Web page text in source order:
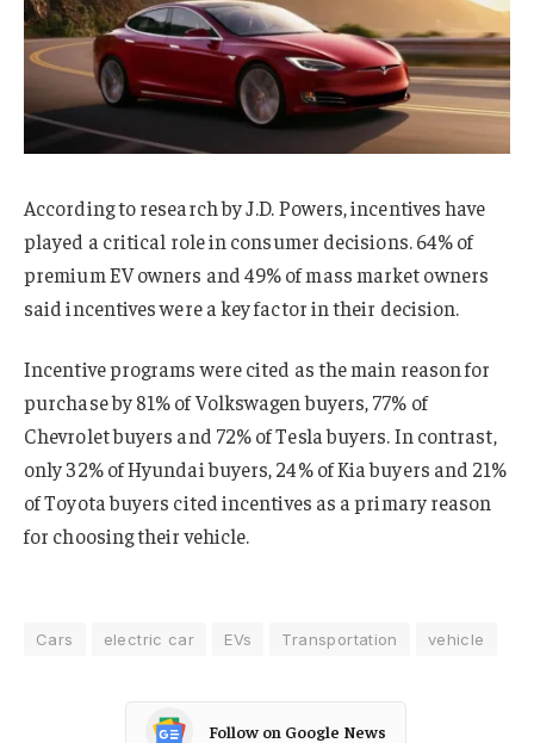
According to research by J.D. Powers, incentives have
played a critical role in consumer decisions. 64% of
premium EV owners and 49% of mass market owners
said incentives were a key factor in their decision.
Incentive programs were cited as the main reason for
purchase by 81% of Volkswagen buyers, 77% of
Chevrolet buyers and 72% of Tesla buyers. In contrast,
only 32% of Hyundai buyers, 24% of Kia buyers and 21%
of Toyota buyers cited incentives as a primary reason
for choosing their vehicle.
Cars electric car EVs Transportation vehicle
Follow on Google News